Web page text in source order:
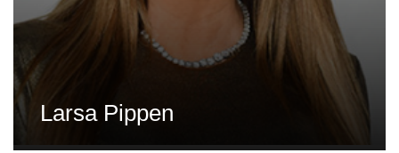
Larsa Pippen